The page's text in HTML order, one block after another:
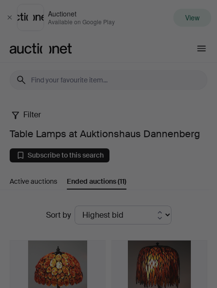
Close
Auctionet
Available on Google Play View
Table
Lamps
at
Auktionshaus
Dannenberg
Filter
Table Lamps at Auktionshaus Dannenberg
Subscribe to this search
Active auctions Ended auctions(11)
Sort by